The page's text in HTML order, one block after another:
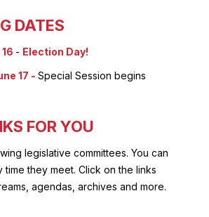
DATES
- Election Day!
17 - Special Session begins
FOR YOU
legislative committees. You can
they meet. Click on the links
agendas, archives and more.